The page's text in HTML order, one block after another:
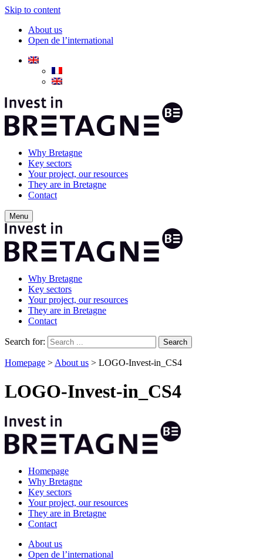
Skip to content
About us
Open de l’international
Why Bretagne
Key sectors
Your project, our resources
They are in Bretagne
Contact
Menu
Why Bretagne
Key sectors
Your project, our resources
They are in Bretagne
Contact
Search for:
Homepage > About us > LOGO-Invest-in_CS4
LOGO-Invest-in_CS4
Homepage
Why Bretagne
Key sectors
Your project, our resources
They are in Bretagne
Contact
About us
Open de l’international